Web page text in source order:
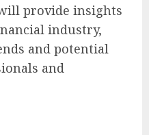
provide insights
industry,
and potential
and